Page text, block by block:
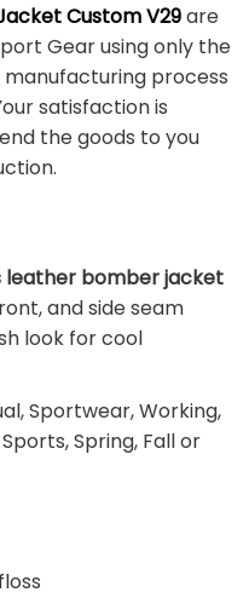
Custom V29are
Gear using only the
process
satisfaction is
the goods to you
leather bomber jacket
and side seam
look for cool
Sportwear, Working,
Spring, Fall or